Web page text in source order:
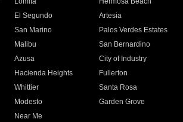
El Segundo
Artesia
San Marino
Palos Verdes Estates
Malibu
San Bernardino
Azusa
City of Industry
Hacienda Heights
Fullerton
Whittier
Santa Rosa
Modesto
Garden Grove
Near Me